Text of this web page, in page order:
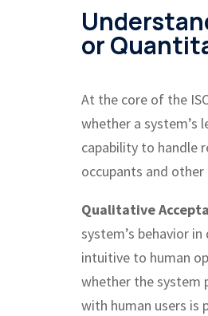
or
At the core of the
whether a system’s
capability to handle
occupants and other
Qualitative
system’s behavior
intuitive to human
whether the system
with human users is